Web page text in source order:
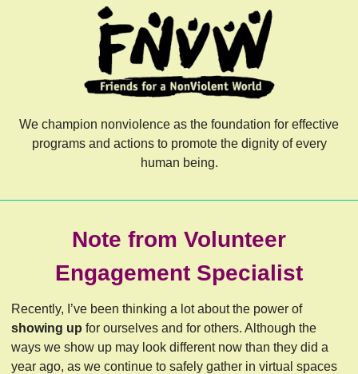
We champion nonviolence as the foundation for effective
programs and actions to promote the dignity of every
human being.
Note from Volunteer
Engagement Specialist
Recently, I’ve been thinking a lot about the power of
showing up for ourselves and for others. Although the
ways we show up may look different now than they did a
year ago, as we continue to safely gather in virtual spaces